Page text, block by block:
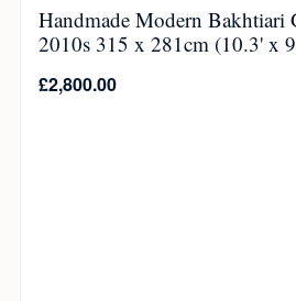
Handmade Modern Bakhtiari
2010s 315 x 281cm (10.3' x
£2,800.00